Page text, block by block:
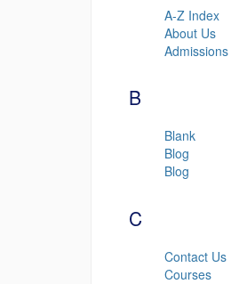
A-Z Index
About Us
Admissions
B
Blank
Blog
Blog
C
Contact Us
Courses